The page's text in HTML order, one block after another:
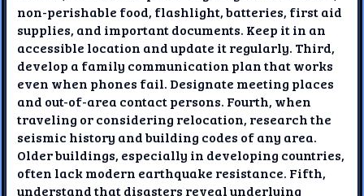
non-perishable food, flashlight, batteries, first aid
supplies, and important documents. Keep it in an
accessible location and update it regularly. Third,
develop a family communication plan that works
even when phones fail. Designate meeting places
and out-of-area contact persons. Fourth, when
traveling or considering relocation, research the
seismic history and building codes of any area.
Older buildings, especially in developing countries,
often lack modern earthquake resistance. Fifth,
understand that disasters reveal underlying